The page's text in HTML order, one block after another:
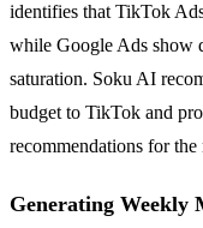
identifies that TikTok
while Google Ads show
saturation. Soku AI
budget to TikTok and
recommendations for the
Generating Weekly